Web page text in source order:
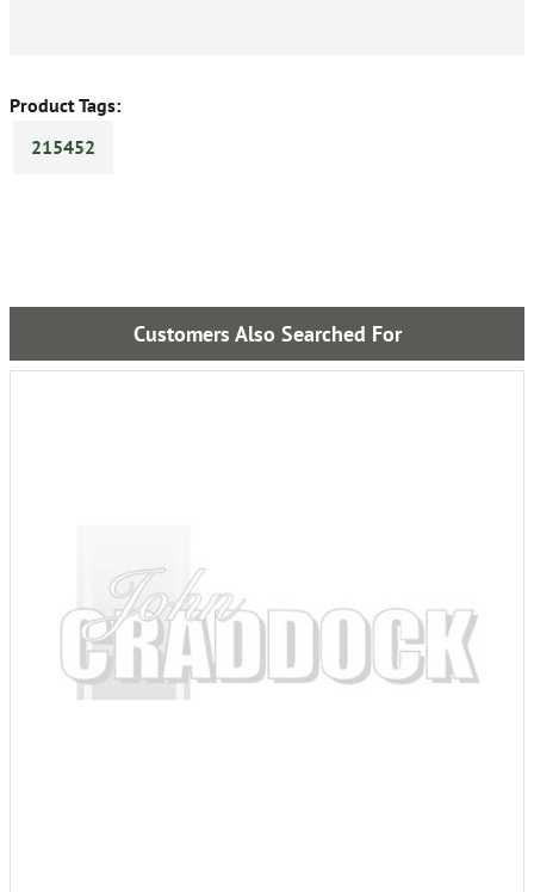
Product Tags:
215452
Customers Also Searched For